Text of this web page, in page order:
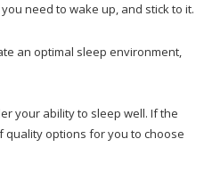
need to wake up, and stick to it.
an optimal sleep environment,
your ability to sleep well. If the
quality options for you to choose